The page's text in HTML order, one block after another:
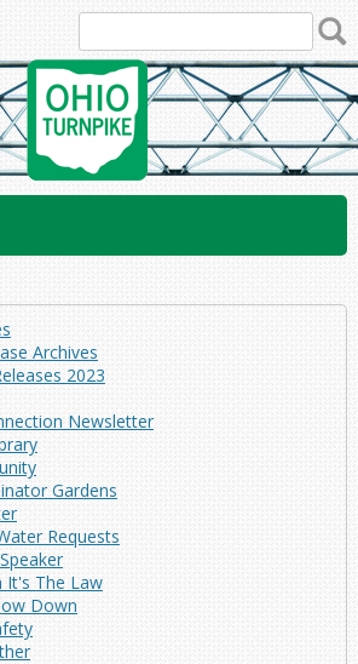
Archives
2023
Newsletter
Gardens
Requests
It's The Law
Down